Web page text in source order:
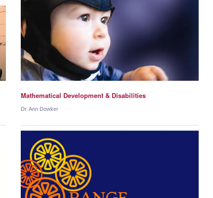
Mathematical Development & Disabilities
Dr. Ann Dowker